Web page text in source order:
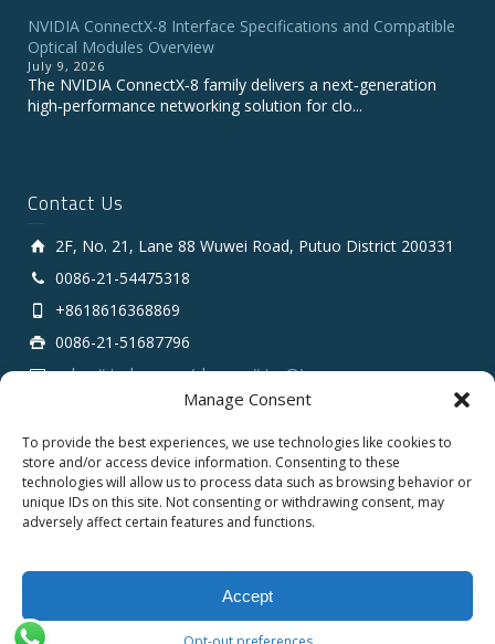
Manage Consent
To provide the best experiences, we use technologies like cookies to
store and/or access device information. Consenting to these
technologies will allow us to process data such as browsing behavior or
unique IDs on this site. Not consenting or withdrawing consent, may
adversely affect certain features and functions.
Accept
NVIDIA ConnectX-8 Interface Specifications and Compatible
Optical Modules Overview
July 9, 2026
The NVIDIA ConnectX‑8 family delivers a next‑generation
high‑performance networking solution for clo...
Contact Us
2F, No. 21, Lane 88 Wuwei Road, Putuo District 200331
0086-21-54475318
+8618616368869
0086-21-51687796
sales # tarluz.com (change # to @)
Copyright 2025 © SHANGHAI TARLUZ TELECOM TECH.
Español